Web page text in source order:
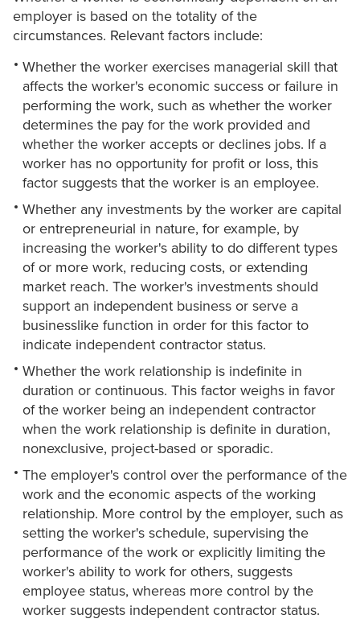
employer is based on the totality of the
circumstances. Relevant factors include:
Whether the worker exercises managerial skill that
affects the worker's economic success or failure in
performing the work, such as whether the worker
determines the pay for the work provided and
whether the worker accepts or declines jobs. If a
worker has no opportunity for profit or loss, this
factor suggests that the worker is an employee.
Whether any investments by the worker are capital
or entrepreneurial in nature, for example, by
increasing the worker's ability to do different types
of or more work, reducing costs, or extending
market reach. The worker's investments should
support an independent business or serve a
businesslike function in order for this factor to
indicate independent contractor status.
Whether the work relationship is indefinite in
duration or continuous. This factor weighs in favor
of the worker being an independent contractor
when the work relationship is definite in duration,
nonexclusive, project-based or sporadic.
The employer's control over the performance of the
work and the economic aspects of the working
relationship. More control by the employer, such as
setting the worker's schedule, supervising the
performance of the work or explicitly limiting the
worker's ability to work for others, suggests
employee status, whereas more control by the
worker suggests independent contractor status.